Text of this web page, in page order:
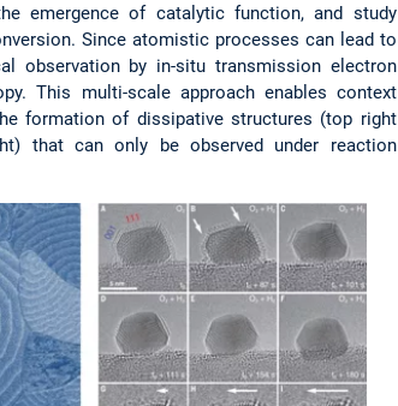
emergence of catalytic function, and study
Since atomistic processes can lead to
observation by in-situ transmission electron
This multi-scale approach enables context
formation of dissipative structures (top right
that can only be observed under reaction